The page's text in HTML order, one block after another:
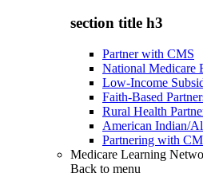
section title h3
Partner with CMS
National Medicare
Low-Income
Faith-Based
Rural Health
American Indian/
Partnering with
Medicare Learning
Back to menu